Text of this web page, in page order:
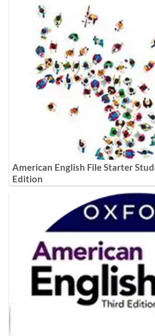
American English File Starter
Edition